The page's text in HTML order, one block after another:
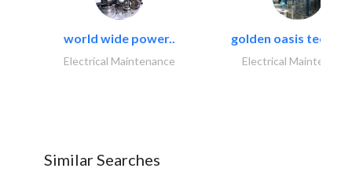
world wide power..
Electrical Maintenance
golden oasis
Electrical
Similar Searches